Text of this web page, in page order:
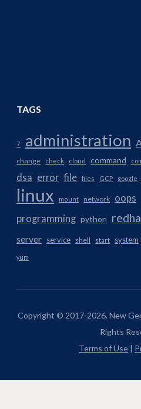
TAGS
7 administration
change check cloud command
dsa error file files GCP google
linux mount network oops
programming python
server service shell start system
yum
Copyright © 2017-2026. New
Rights
Terms of Use|